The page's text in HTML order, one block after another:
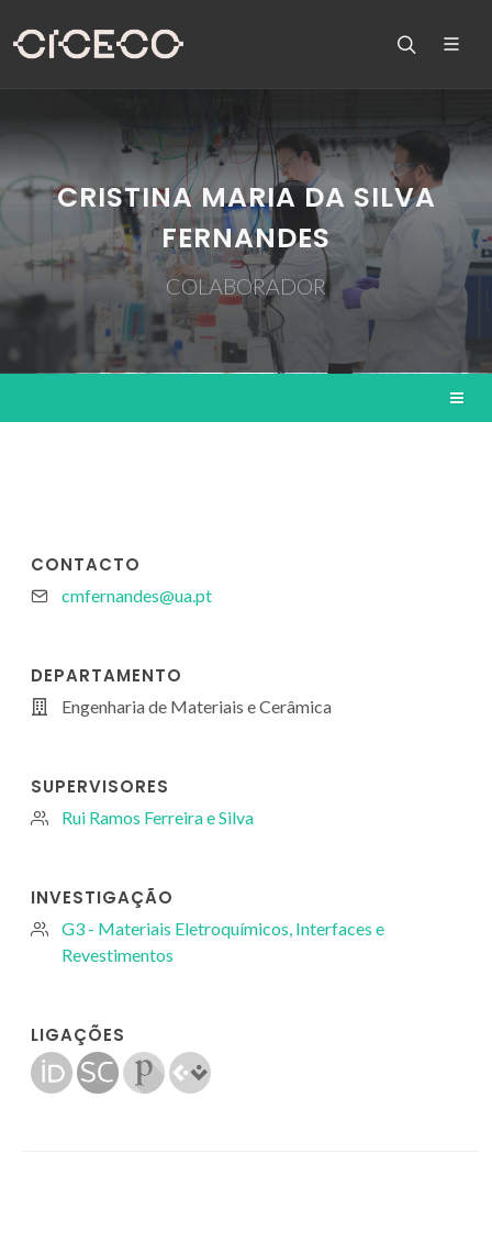
CRISTINA MARIA DA SILVA
FERNANDES
COLABORADOR
CONTACTO
cmfernandes@ua.pt
DEPARTAMENTO
Engenharia de Materiais e Cerâmica
SUPERVISORES
Rui Ramos Ferreira e Silva
INVESTIGAÇÃO
G3 - Materiais Eletroquímicos, Interfaces e
Revestimentos
LIGAÇÕES